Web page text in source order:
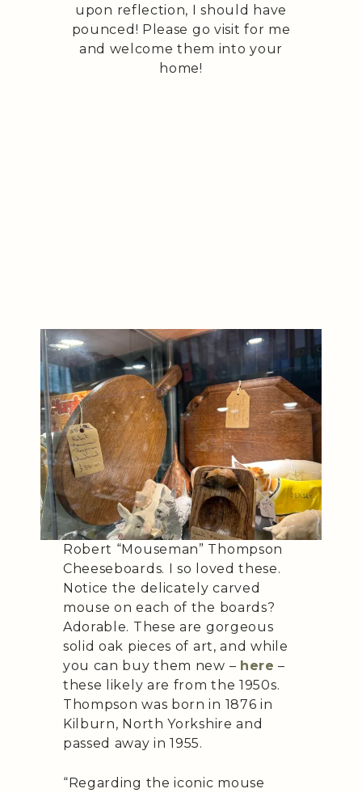
upon reflection, I should have
pounced! Please go visit for me
and welcome them into your
home!
Robert “Mouseman” Thompson
Cheeseboards. I so loved these.
Notice the delicately carved
mouse on each of the boards?
Adorable. These are gorgeous
solid oak pieces of art, and while
you can buy them new – here –
these likely are from the 1950s.
Thompson was born in 1876 in
Kilburn, North Yorkshire and
passed away in 1955.
“Regarding the iconic mouse